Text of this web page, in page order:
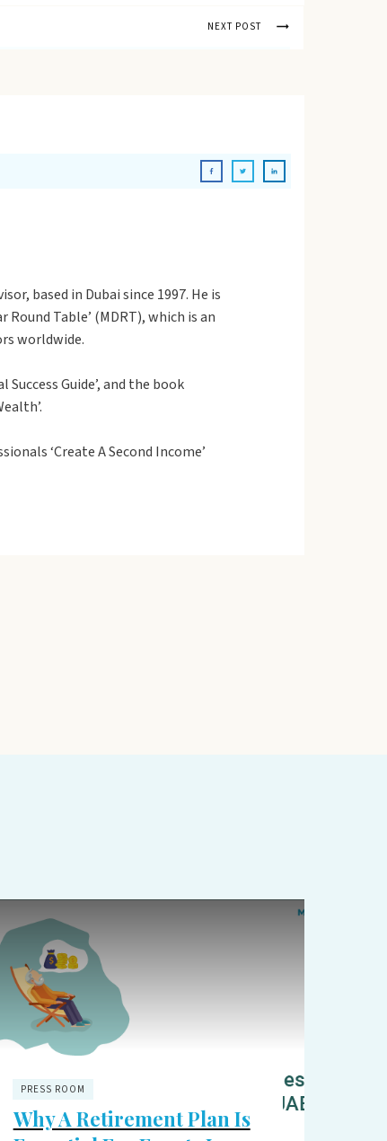
NEXT POST
based in Dubai since 1997. He is
Table’ (MDRT), which is an
worldwide.
Guide’, and the book
‘Create A Second Income’
PRESS ROOM
Why A Retirement Plan Is